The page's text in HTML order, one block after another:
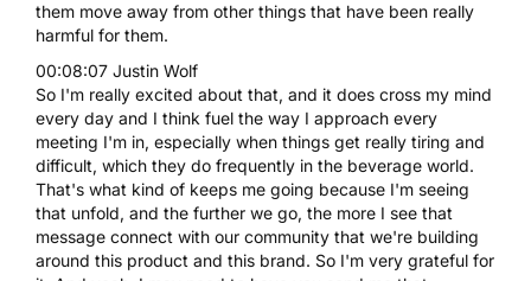
them move away from other things that have been really
harmful for them.
00:08:07 Justin Wolf
So I'm really excited about that, and it does cross my mind
every day and I think fuel the way I approach every
meeting I'm in, especially when things get really tiring and
difficult, which they do frequently in the beverage world.
That's what kind of keeps me going because I'm seeing
that unfold, and the further we go, the more I see that
message connect with our community that we're building
around this product and this brand. So I'm very grateful for